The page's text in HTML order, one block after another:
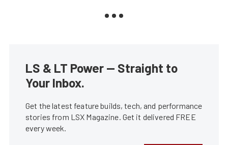
LS & LT Power — Straight to
Your Inbox.
Get the latest feature builds, tech, and performance
stories from LSX Magazine. Get it delivered FREE
every week.